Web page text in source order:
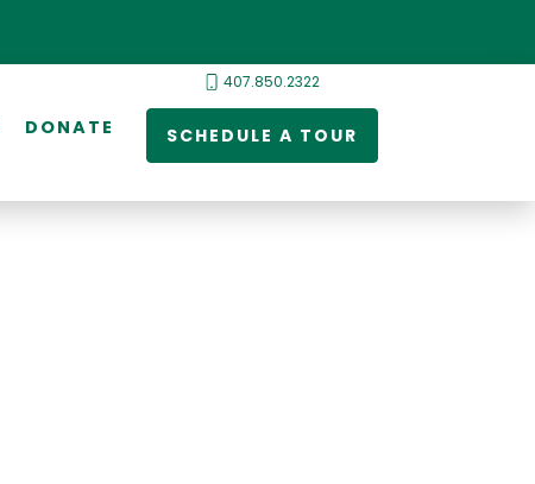
DONATE
407.850.2322
SCHEDULE A TOUR